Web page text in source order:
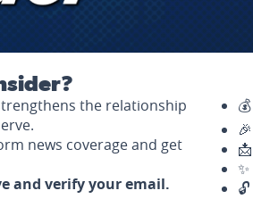
the relationship
news coverage and get
and verify your email.
💰
🎉
📩
✨
🔓